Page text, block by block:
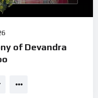
of Devandra